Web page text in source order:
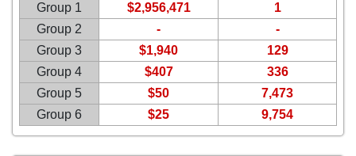
Group 1
$2,956,471
1
Group 2
-
-
Group 3
$1,940
129
Group 4
$407
336
Group 5
$50
7,473
Group 6
$25 9,754